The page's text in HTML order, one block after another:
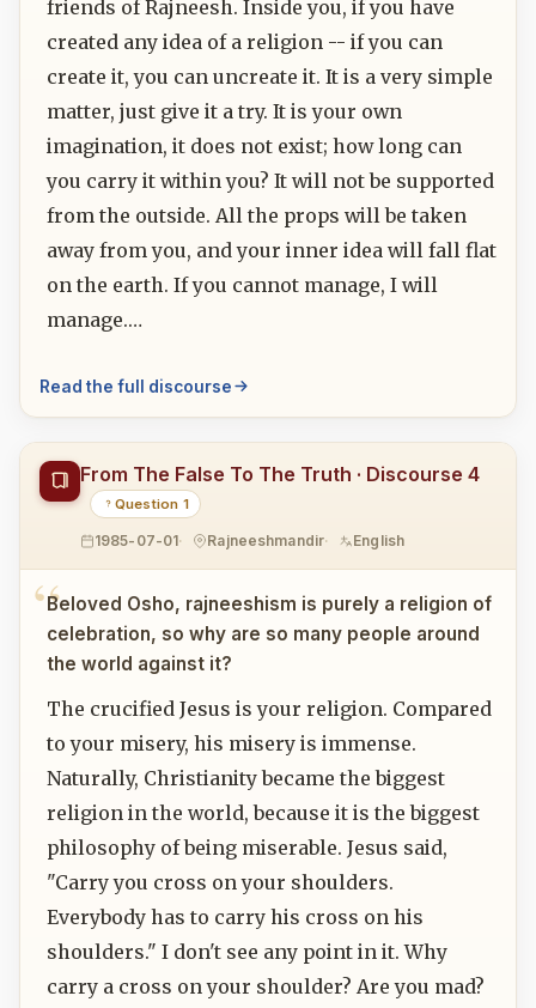
friends of Rajneesh. Inside you, if you have
created any idea of a religion -- if you can
create it, you can uncreate it. It is a very simple
matter, just give it a try. It is your own
imagination, it does not exist; how long can
you carry it within you? It will not be supported
from the outside. All the props will be taken
away from you, and your inner idea will fall flat
on the earth. If you cannot manage, I will
manage.…
Read the full discourse
From The False To The Truth · Discourse 4
Question 1
1985-07-01 Rajneeshmandir English
Beloved Osho, rajneeshism is purely a religion of
celebration, so why are so many people around
the world against it?
The crucified Jesus is your religion. Compared
to your misery, his misery is immense.
Naturally, Christianity became the biggest
religion in the world, because it is the biggest
philosophy of being miserable. Jesus said,
"Carry you cross on your shoulders.
Everybody has to carry his cross on his
shoulders." I don't see any point in it. Why
carry a cross on your shoulder? Are you mad?